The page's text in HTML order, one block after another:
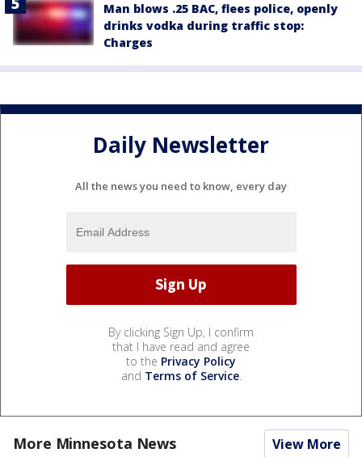
Man blows .25 BAC, flees police, openly
drinks vodka during traffic stop:
Charges
Daily Newsletter
All the news you need to know, every day
By clicking Sign Up, I confirm
that I have read and agree
to the Privacy Policy
and Terms of Service.
More Minnesota News View More